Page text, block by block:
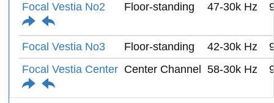
Focal Vestia No2 Floor-standing 47-30k Hz
Focal Vestia No3 Floor-standing 42-30k Hz
Focal Vestia Center Center Channel 58-30k Hz